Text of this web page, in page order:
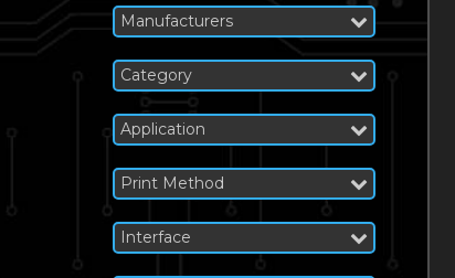
Manufacturers
Category
Application
Print Method
Interface